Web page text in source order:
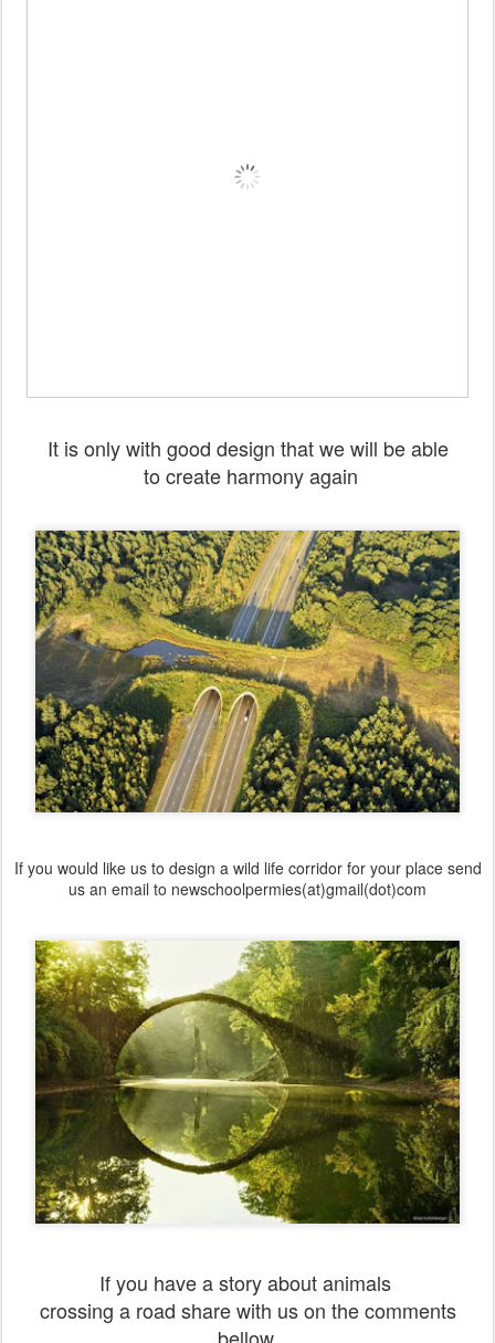
It is only with good design that we will be able
to create harmony again
If you would like us to design a wild life corridor for your place send
us an email to newschoolpermies(at)gmail(dot)com
If you have a story about animals
crossing a road share with us on the comments
bellow.